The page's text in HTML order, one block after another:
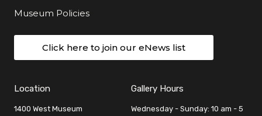
Museum Policies
Click here to join our eNews list
Location
1400 West Museum
Gallery Hours
Wednesday - Sunday: 10 am - 5